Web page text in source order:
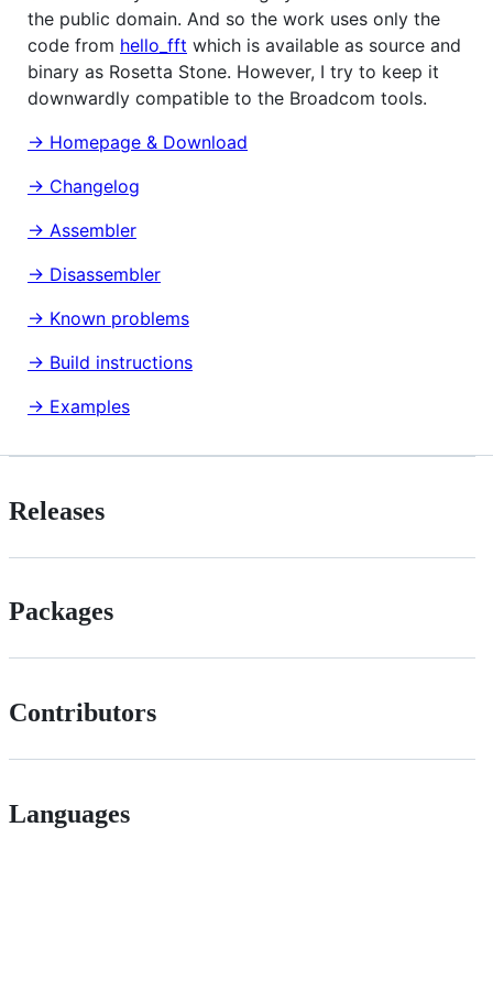
the public domain. And so the work uses only the
code from hello_fft which is available as source and
binary as Rosetta Stone. However, I try to keep it
downwardly compatible to the Broadcom tools.
→ Homepage & Download
→ Changelog
→ Assembler
→ Disassembler
→ Known problems
→ Build instructions
→ Examples
Releases
Packages
Contributors
Languages